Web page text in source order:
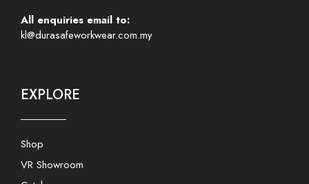
All enquiries email to:
kl@durasafeworkwear.com.my
EXPLORE
Shop
VR Showroom